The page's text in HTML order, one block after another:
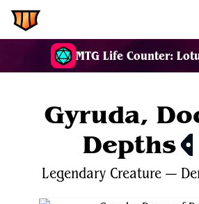
MTG Life Counter:
Gyruda,
Depths
Legendary Creature—